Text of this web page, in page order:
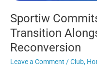
Sportiw
Transition
Reconversion​
Leave a Comment /Club,